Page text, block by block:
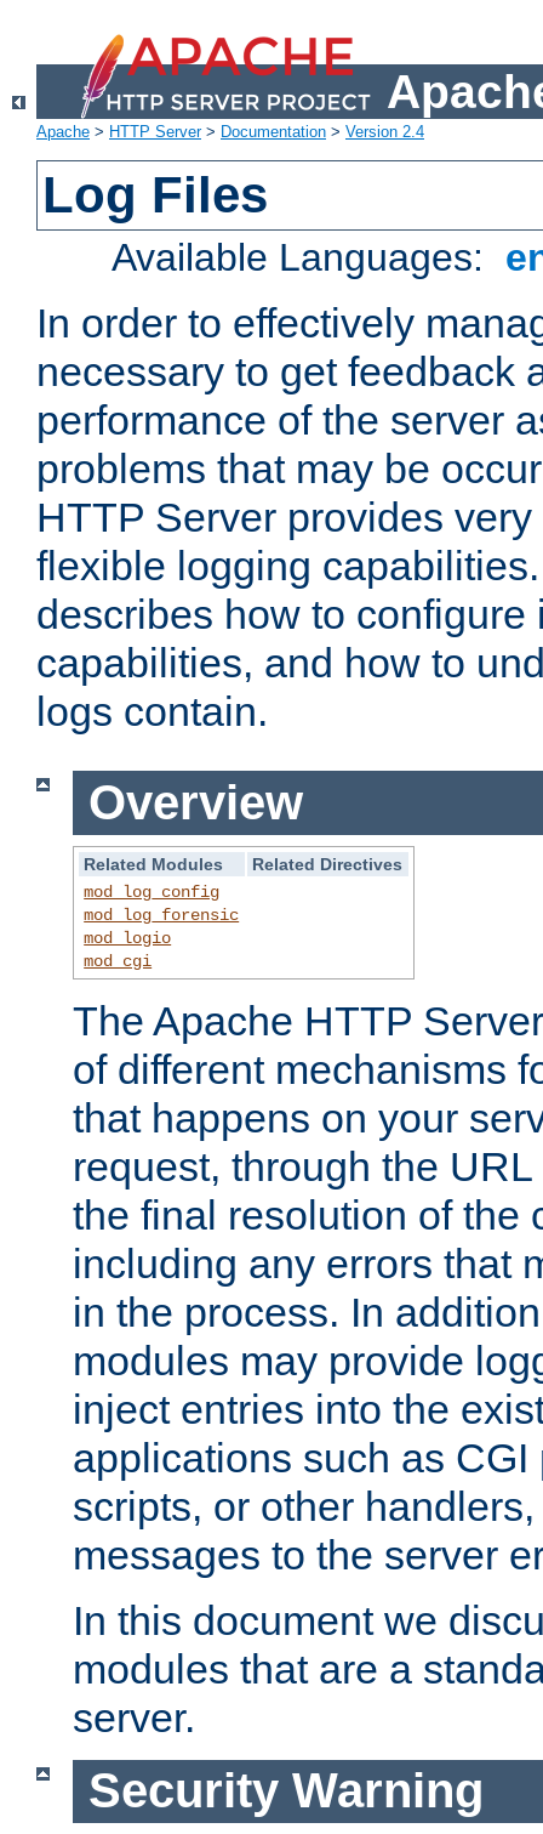
Apache > HTTP Server> Documentation > Version 2.4
Log Files
Available Languages:
In order to effectively
necessary to get feedback
performance of the server
problems that may be
HTTP Server provides
flexible logging
describes how to configure
capabilities, and how to
logs contain.
Overview
Related Modules
Related Directives
mod_log_config
mod_log_forensic
mod_logio
mod_cgi
The Apache HTTP
of different mechanisms
that happens on your
request, through the
the final resolution of the
including any errors that
in the process. In
modules may provide
inject entries into the
applications such as
scripts, or other
messages to the server
In this document we
modules that are a
server.
Security Warning